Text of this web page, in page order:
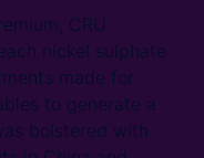
CRU
nickel sulphate
made for
to generate a
bolstered with